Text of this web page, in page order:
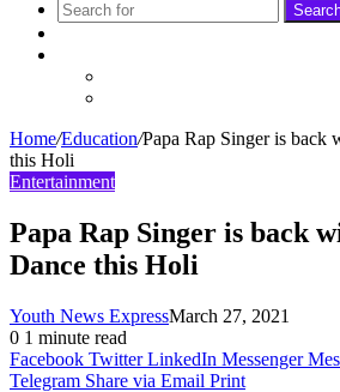
Home/Education/Papa Rap Singer is back
this Holi
Entertainment
Papa Rap Singer is back
Dance this Holi
Youth News ExpressMarch 27, 2021
0 1 minute read
Facebook Twitter LinkedIn Messenger
Telegram Share via Email Print